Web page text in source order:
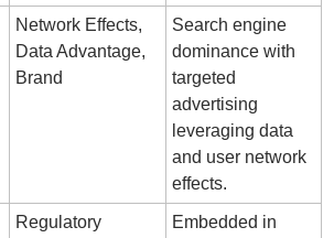
Network Effects,
Data Advantage,
Brand
Search engine
dominance with
targeted
advertising
leveraging data
and user network
effects.
Regulatory
Embedded in